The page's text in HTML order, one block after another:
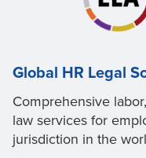
Global HR Legal
Comprehensive
law services for
jurisdiction in the